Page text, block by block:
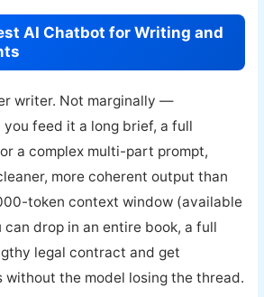
AI Chatbot for Writing and
writer. Not marginally —
you feed it a long brief, a full
a complex multi-part prompt,
more coherent output than
token context window (available
can drop in an entire book, a full
legal contract and get
without the model losing the thread.